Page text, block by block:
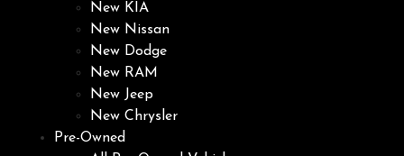
New KIA
New Nissan
New Dodge
New RAM
New Jeep
New Chrysler
Pre-Owned